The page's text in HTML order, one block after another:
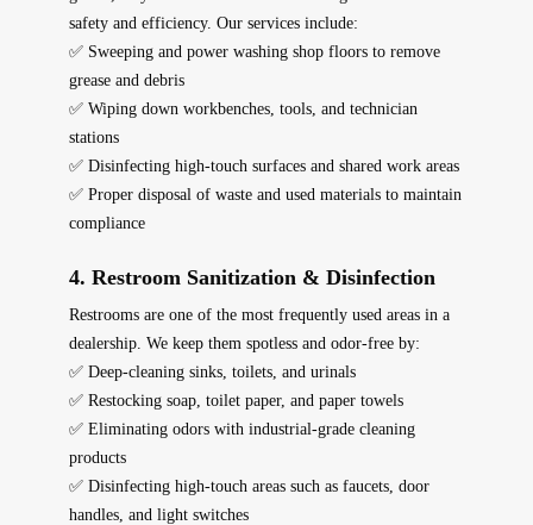
safety and efficiency. Our services include:
✅ Sweeping and power washing shop floors to remove
grease and debris
✅ Wiping down workbenches, tools, and technician
stations
✅ Disinfecting high-touch surfaces and shared work areas
✅ Proper disposal of waste and used materials to maintain
compliance
4. Restroom Sanitization & Disinfection
Restrooms are one of the most frequently used areas in a
dealership. We keep them spotless and odor-freeby:
✅ Deep-cleaning sinks, toilets, and urinals
✅ Restocking soap, toilet paper, and paper towels
✅ Eliminating odors with industrial-grade cleaning
products
✅ Disinfecting high-touch areas such as faucets, door
handles, and light switches